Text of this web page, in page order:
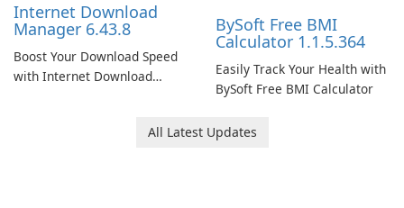
Internet Download
Manager 6.43.8
Boost Your Download Speed
with Internet Download
BySoft Free BMI
Calculator 1.1.5.364
Easily Track Your Health with
BySoft Free BMI Calculator
All Latest Updates